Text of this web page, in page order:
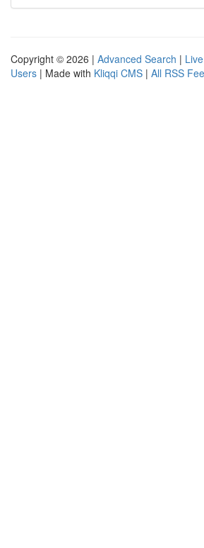
Copyright © 2026 | Advanced Search | Live
Users | Made with Kliqqi CMS | All RSS